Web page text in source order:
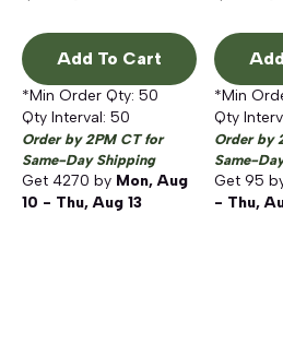
Add To Cart
*Min Order Qty: 50
Qty Interval: 50
Order by 2PM CT for
Same-Day Shipping
Get 4270 by Mon, Aug
10 - Thu, Aug 13
*Min
Qty
Order by
Same-
Get 95
- Thu,